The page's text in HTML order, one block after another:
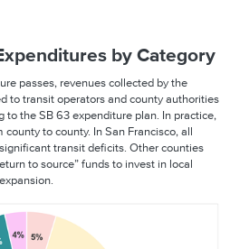
by Category
passes, revenues collected by the
to transit operators and county authorities
to the SB 63 expenditure plan. In practice,
to county. In San Francisco, all
transit deficits. Other counties
to source” funds to invest in local